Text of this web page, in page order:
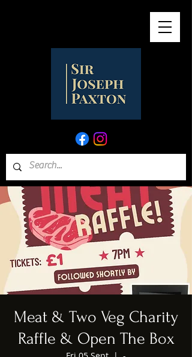
Meat & Two Veg Charity
Raffle & Open The Box